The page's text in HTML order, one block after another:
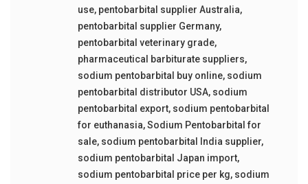
use, pentobarbital supplier Australia,
pentobarbital supplier Germany,
pentobarbital veterinary grade,
pharmaceutical barbiturate suppliers,
sodium pentobarbital buy online, sodium
pentobarbital distributor USA, sodium
pentobarbital export, sodium pentobarbital
for euthanasia,Sodium Pentobarbital for
sale, sodium pentobarbital India supplier,
sodium pentobarbital Japan import,
sodium pentobarbital price per kg, sodium